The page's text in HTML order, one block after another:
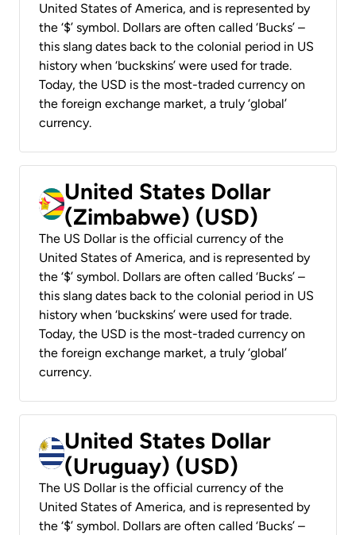
United States of America, and is represented by
the ‘$’ symbol. Dollars are often called ‘Bucks’ –
this slang dates back to the colonial period in US
history when ‘buckskins’ were used for trade.
Today, the USD is the most-traded currency on
the foreign exchange market, a truly ‘global’
currency.
United States Dollar
(Zimbabwe) (USD)
The US Dollar is the official currency of the
United States of America, and is represented by
the ‘$’ symbol. Dollars are often called ‘Bucks’ –
this slang dates back to the colonial period in US
history when ‘buckskins’ were used for trade.
Today, the USD is the most-traded currency on
the foreign exchange market, a truly ‘global’
currency.
United States Dollar
(Uruguay) (USD)
The US Dollar is the official currency of the
United States of America, and is represented by
the ‘$’ symbol. Dollars are often called ‘Bucks’ –